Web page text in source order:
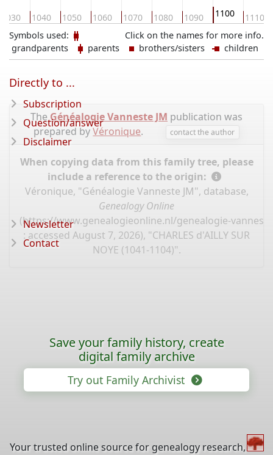
1030 1040 1050 1060 1070 1080 1090 1100 1110
Click on the names for more info.
Symbols used:
grandparents
parents brothers/sisters children
TheGénéalogie Vanneste JM publication was
prepared byVéronique. contact the author
When copying data from this family tree, please
include a reference to the origin:
Véronique, "Généalogie Vanneste JM", database,
Genealogy Online
(https://www.genealogieonline.nl/genealogie-
: accessed August 7, 2026), "CHARLES d'AILLY SUR
NOYE (1041-1104)".
Directly to ...
Subscription
Question/answer
Disclaimer
Newsletter
Contact
Save your family history, create
digital family archive
Try out Family Archivist
Your trusted online source for genealogy research,